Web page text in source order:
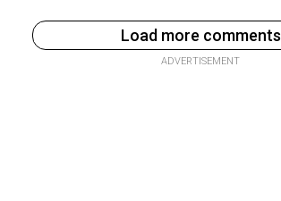
Load more comments
ADVERTISEMENT